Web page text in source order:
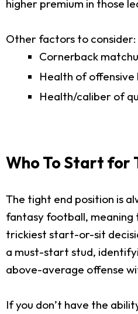
higher premium in those
Other factors to consider:
Cornerback
Health of offensive
Health/caliber of
Who To Start for
The tight end position is
fantasy football, meaning
trickiest start-or-sit
a must-start stud,
above-average offense
If you don’t have the